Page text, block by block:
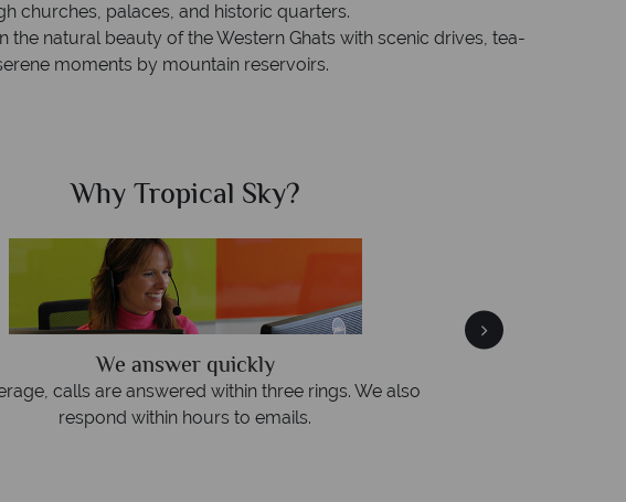
churches, palaces, and historic quarters.
the natural beauty of the Western Ghats with scenic drives, tea-
moments by mountain reservoirs.
Why Tropical Sky?
We answer quickly
calls are answered within three rings. We also
respond within hours to emails.